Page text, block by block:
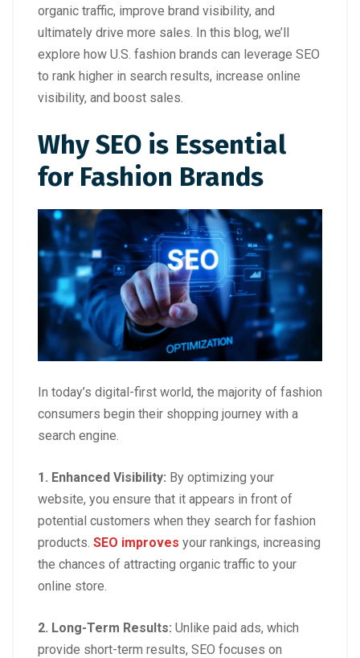
organic traffic, improve brand visibility, and
ultimately drive more sales. In this blog, we’ll
explore how U.S. fashion brands can leverage SEO
to rank higher in search results, increase online
visibility, and boost sales.
Why SEO is Essential
for Fashion Brands
In today’s digital-first world, the majority of fashion
consumers begin their shopping journey with a
search engine.
1. Enhanced Visibility: By optimizing your
website, you ensure that it appears in front of
potential customers when they search for fashion
products. SEO improves your rankings, increasing
the chances of attracting organic traffic to your
online store.
2. Long-Term Results: Unlike paid ads, which
provide short-term results, SEO focuses on